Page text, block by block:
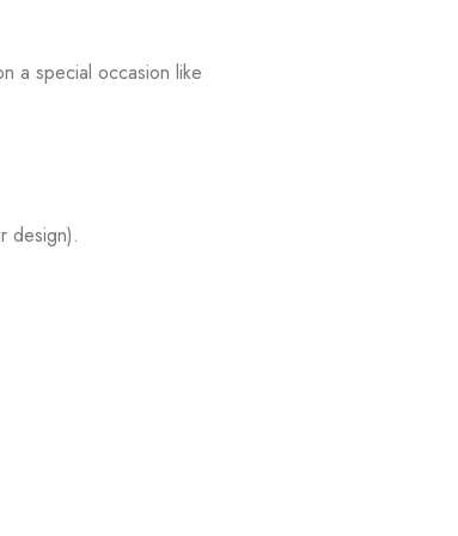
a special occasion like
design).